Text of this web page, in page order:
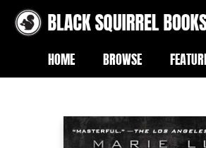
HOME BROWSE